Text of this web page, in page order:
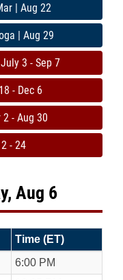
| Aug 22
| Aug 29
3 - Sep 7
- Dec 6
- Aug 30
- 24
Aug 6
Time (ET)
6:00 PM